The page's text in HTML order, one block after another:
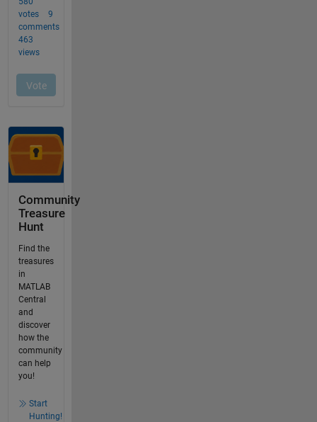
Community
Treasure
Hunt
Find the
treasures
in
MATLAB
Central
and
discover
how the
community
can help
you!
Start
Hunting!